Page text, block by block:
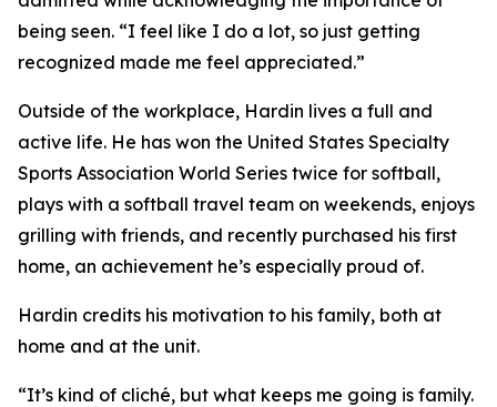
being seen. “I feel like I do a lot, so just getting
recognized made me feel appreciated.”
Outside of the workplace, Hardin lives a full and
active life. He has won the United States Specialty
Sports Association World Series twice for softball,
plays with a softball travel team on weekends, enjoys
grilling with friends, and recently purchased his first
home, an achievement he’s especially proud of.
Hardin credits his motivation to his family, both at
home and at the unit.
“It’s kind of cliché, but what keeps me going is family.